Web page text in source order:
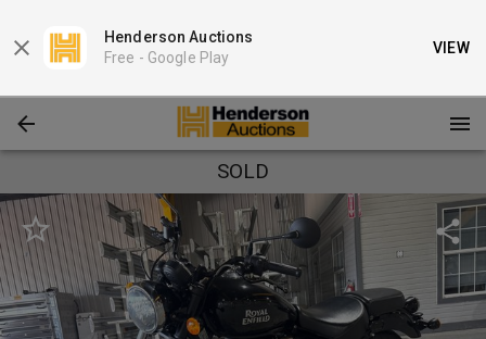
Henderson Auctions
Free - Google Play
VIEW
SOLD